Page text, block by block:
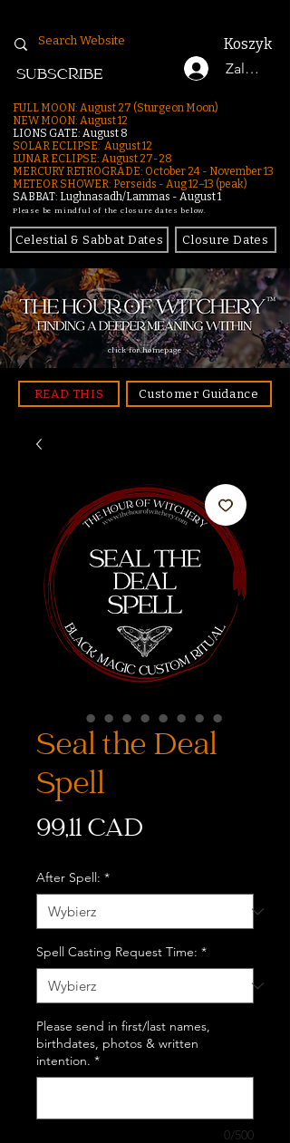
Koszyk
Zaloguj się
SUBSCRIBE
FULL MOON: August 27 (Sturgeon Moon)
NEW MOON: August 12
LIONS GATE: August 8
SOLAR ECLIPSE: August 12
LUNAR ECLIPSE: August 27-28
MERCURY RETROGRADE: October 24 - November 13
METEOR SHOWER: Perseids - Aug 12–13 (peak)
SABBAT: Lughnasadh/Lammas - August 1
Please be mindful of the closure dates below.
Celestial & Sabbat Dates Closure Dates
click for homepage
READ THIS Customer Guidance
Seal the Deal
Spell
99,11 CAD
After Spell: *
Spell Casting Request Time: *
Please send in first/last names,
birthdates, photos & written
intention. *
0/500